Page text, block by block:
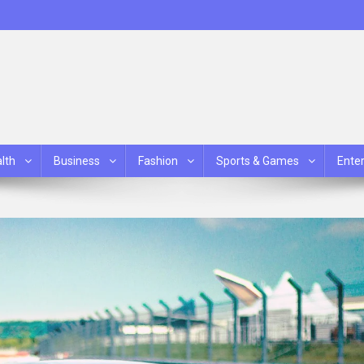
Business Fashion Sports & Games